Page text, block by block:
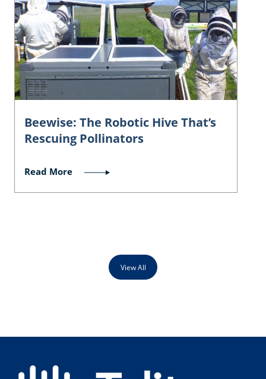
Beewise: The Robotic Hive That’s
Rescuing Pollinators
Read More
View All